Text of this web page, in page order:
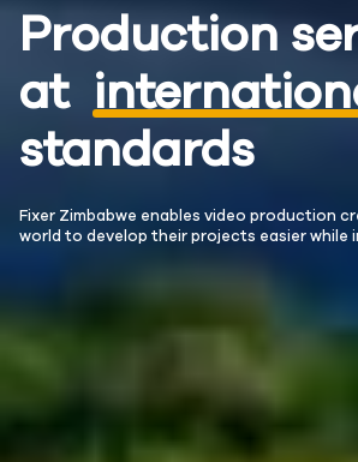
Production
at
standards
Fixer Zimbabwe enables video production
world to develop their projects easier while